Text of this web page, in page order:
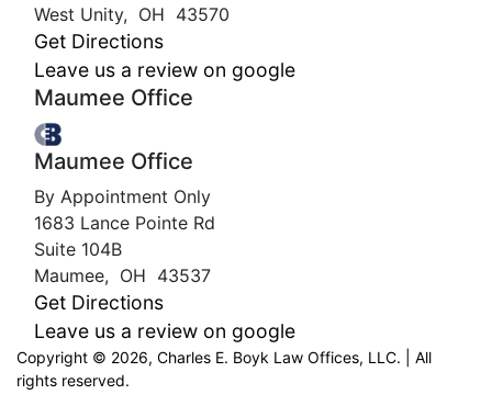
West Unity, OH 43570
Get Directions
Leave us a review on google
Maumee Office
Maumee Office
By Appointment Only
1683 Lance Pointe Rd
Suite 104B
Maumee, OH 43537
Get Directions
Leave us a review on google
Copyright © 2026, Charles E. Boyk Law Offices, LLC. | All
rights reserved.